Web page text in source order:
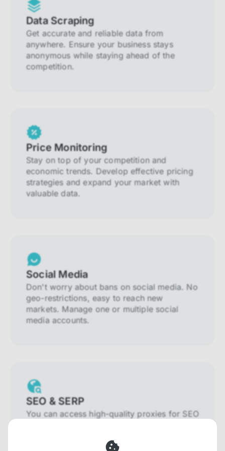
Data Scraping
Get accurate and reliable data from
anywhere. Ensure your business stays
anonymous while staying ahead of the
competition.
Price Monitoring
Stay on top of your competition and
economic trends. Develop effective pricing
strategies and expand your market with
valuable data.
Social Media
Don't worry about bans on social media. No
geo-restrictions, easy to reach new
markets. Manage one or multiple social
media accounts.
SEO & SERP
You can access high-quality proxies for SEO